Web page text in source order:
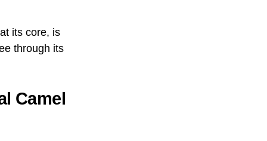
its core, is
through its
Camel